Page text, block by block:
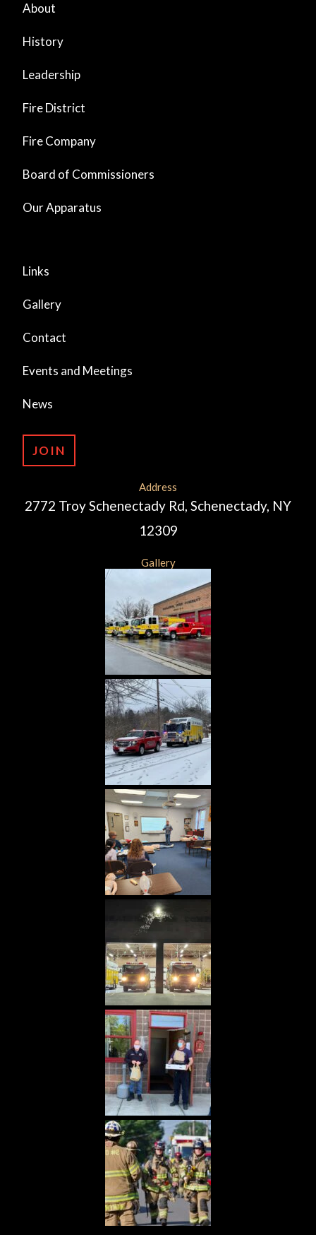
About
History
Leadership
Fire District
Fire Company
Board of Commissioners
Our Apparatus
Links
Gallery
Contact
Events and Meetings
News
JOIN
Address
2772 Troy Schenectady Rd, Schenectady, NY
12309
Gallery